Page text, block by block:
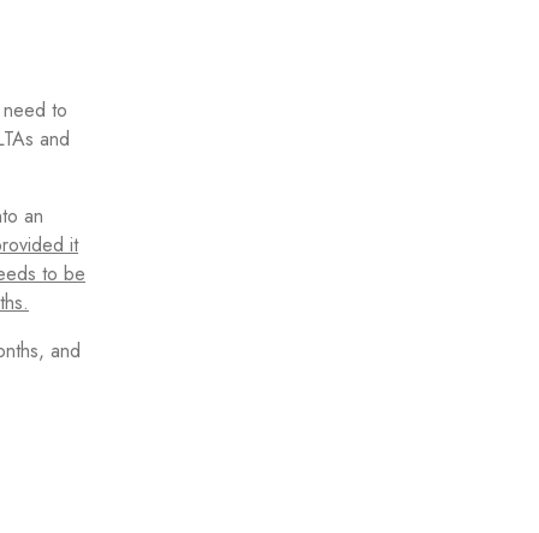
to
and
an
it
to be
and